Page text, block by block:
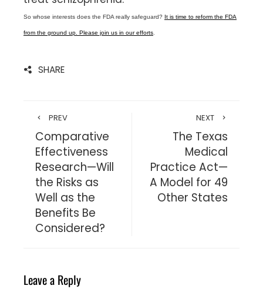
So whose interests does the FDA really safeguard? It is time to reform the FDA
from the ground up. Please join us in our efforts
SHARE
PREV
Comparative
Effectiveness
Research—Will
the Risks as
Well as the
Benefits Be
Considered?
NEXT
The Texas
Medical
Practice Act—
A Model for 49
Other States
Leave a Reply